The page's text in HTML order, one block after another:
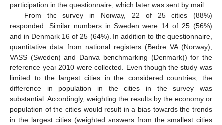
participation in the questionnaire, which later was sent by mail.
From the survey in Norway, 22 of 25 cities (88%)
responded. Similar numbers in Sweden were 14 of 25 (56%)
and in Denmark 16 of 25 (64%). In addition to the questionnaire,
quantitative data from national registers (Bedre VA (Norway),
VASS (Sweden) and Danva benchmarking (Denmark)) for the
reference year 2010 were collected. Even though the study was
limited to the largest cities in the considered countries, the
difference in population in the cities in the survey was
substantial. Accordingly, weighting the results by the economy or
population of the cities would result in a bias towards the trends
in the largest cities (weighted answers from the smallest cities